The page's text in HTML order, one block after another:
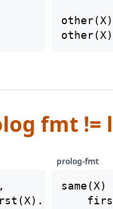
fmt !=
prolog-fmt